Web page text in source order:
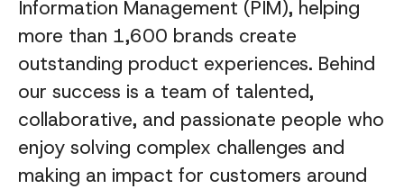
Information Management (PIM), helping
more than 1,600 brands create
outstanding product experiences. Behind
our success is a team of talented,
collaborative, and passionate people who
enjoy solving complex challenges and
making an impact for customers around